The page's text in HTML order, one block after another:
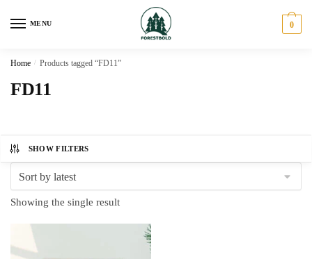
MENU 0
Home / Products tagged “FD11”
FD11
SHOW FILTERS
Showing the single result